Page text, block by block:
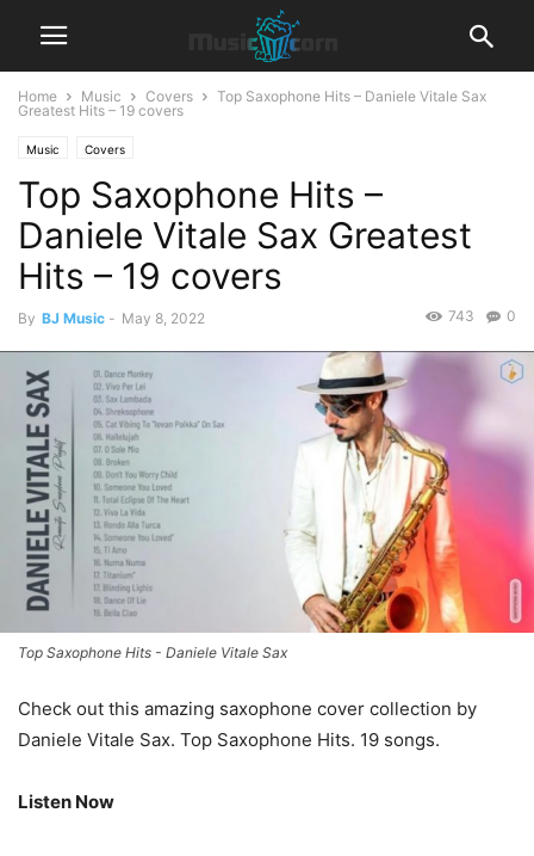
Home Music Covers
Top Saxophone Hits – Daniele Vitale Sax
Greatest Hits – 19 covers
Music Covers
Top Saxophone Hits –
Daniele Vitale Sax Greatest
Hits – 19 covers
By BJ Music - May 8, 2022 0
743
Top Saxophone Hits - Daniele Vitale Sax
Check out this amazing saxophone cover collection by
Daniele Vitale Sax. Top Saxophone Hits. 19 songs.
Listen Now